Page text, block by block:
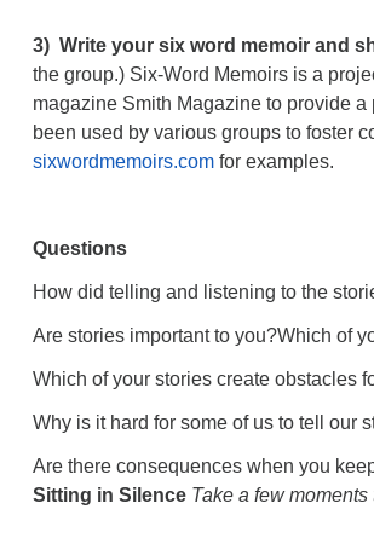
3) Write your six word memoir and
the group.) Six-Word Memoirs is a
magazine Smith Magazine to provide
been used by various groups to foster
sixwordmemoirs.com for examples.
Questions
How did telling and listening to the
Are stories important to you?Which of
Which of your stories create obstacles
Why is it hard for some of us to tell our
Are there consequences when you
Sitting in Silence Take a few